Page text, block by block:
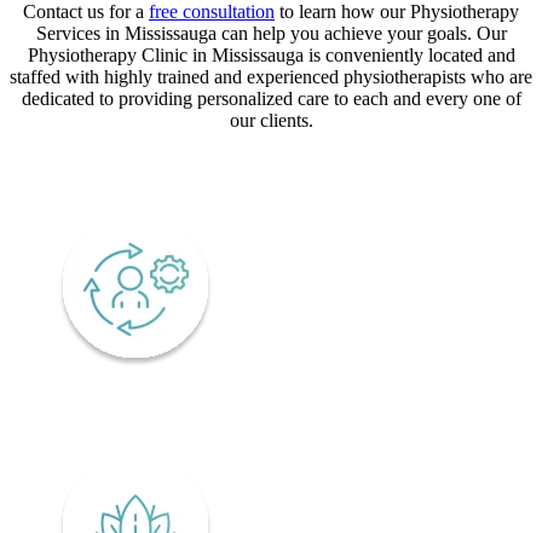
Contact us for a free consultation to learn how our Physiotherapy
Services in Mississauga can help you achieve your goals. Our
Physiotherapy Clinic in Mississauga is conveniently located and
staffed with highly trained and experienced physiotherapists who are
dedicated to providing personalized care to each and every one of
our clients.